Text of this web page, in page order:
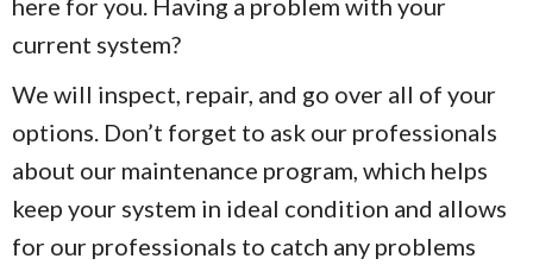
here for you. Having a problem with your
current system?
We will inspect, repair, and go over all of your
options. Don’t forget to ask our professionals
about our maintenance program, which helps
keep your system in ideal condition and allows
for our professionals to catch any problems